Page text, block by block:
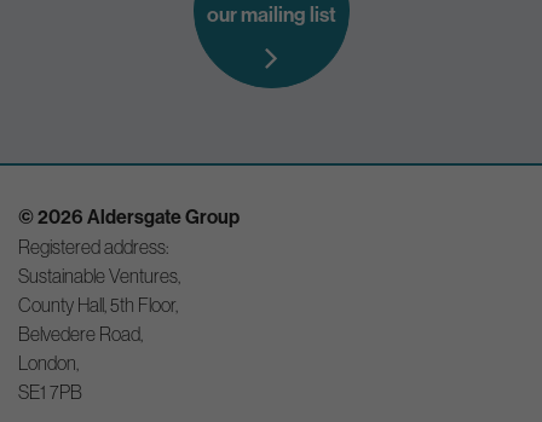
our mailing list
© 2026 Aldersgate Group
Registered address:
Sustainable Ventures,
County Hall, 5th Floor,
Belvedere Road,
London,
SE1 7PB